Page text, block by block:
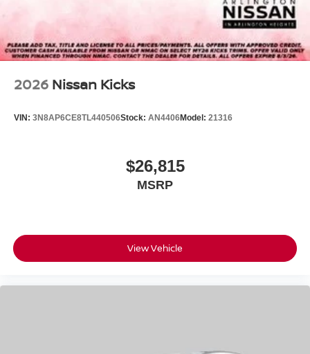
2026 Nissan Kicks
VIN: 3N8AP6CE8TL440506Stock: AN4406Model: 21316
$26,815
MSRP
View Vehicle